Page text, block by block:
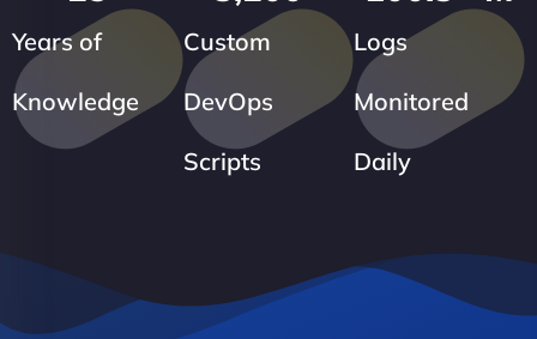
Years of
Knowledge
Custom
DevOps
Scripts
Logs
Monitored
Daily